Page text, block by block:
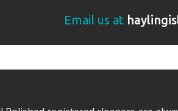
Email us at